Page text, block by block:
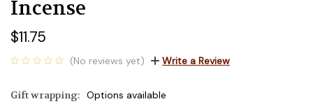
Incense
$11.75
(No reviews yet) Write a Review
Gift wrapping: Options available